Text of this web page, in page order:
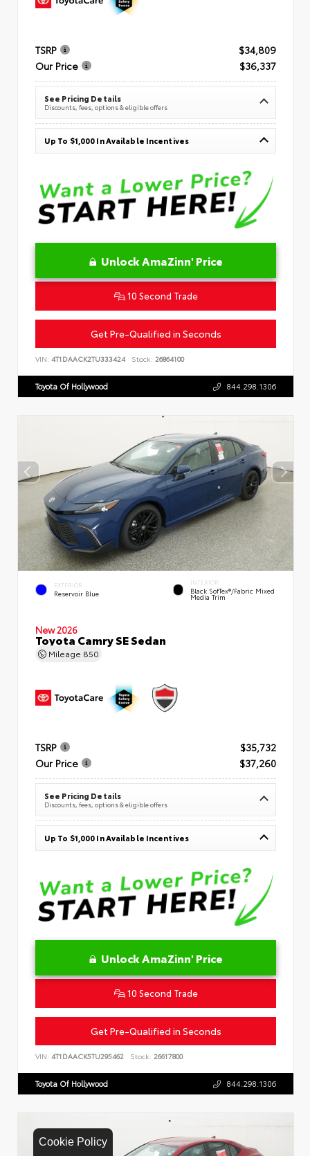
Cookie Policy
TSRP
$34,809
Our Price
$36,337
See Pricing Details
Discounts, fees, options & eligible offers
Up To $1,000 In Available Incentives
Unlock AmaZinn' Price
10 Second Trade
Get Pre-Qualified in Seconds
VIN: 4T1DAACK2TU333424 Stock: 26864100
Toyota Of Hollywood 844.298.1306
EXTERIOR
Reservoir Blue
INTERIOR
Black SofTex®/fabric Mixed
Media Trim
New 2026
Toyota Camry SE Sedan
Mileage 850
TSRP
$35,732
Our Price
$37,260
See Pricing Details
Discounts, fees, options & eligible offers
Up To $1,000 In Available Incentives
Unlock AmaZinn' Price
10 Second Trade
Get Pre-Qualified in Seconds
VIN: 4T1DAACK5TU295462 Stock: 26617800
Toyota Of Hollywood 844.298.1306